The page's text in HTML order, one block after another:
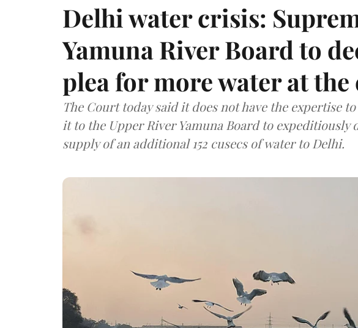
Delhi water crisis:
Yamuna River Board to
plea for more water at the
The Court today said it does not have the expertise
it to the Upper River Yamuna Board to expeditiously
supply of an additional 152 cusecs of water to Delhi.